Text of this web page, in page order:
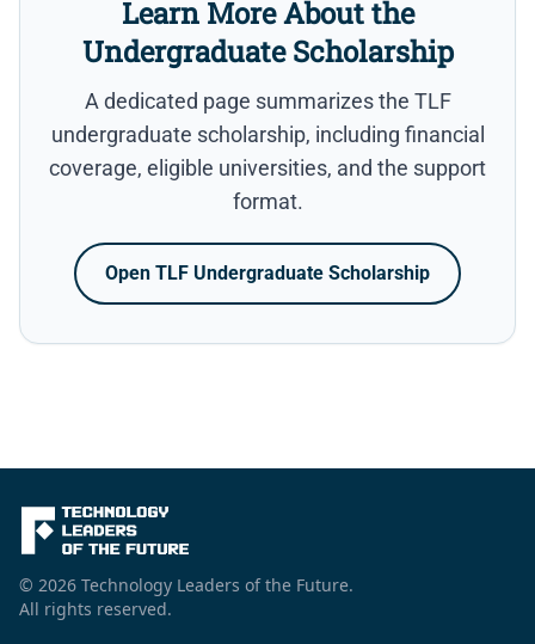
Learn More About the
Undergraduate Scholarship
A dedicated page summarizes the TLF
undergraduate scholarship, including financial
coverage, eligible universities, and the support
format.
Open TLF Undergraduate Scholarship
© 2026 Technology Leaders of the Future.
All rights reserved.